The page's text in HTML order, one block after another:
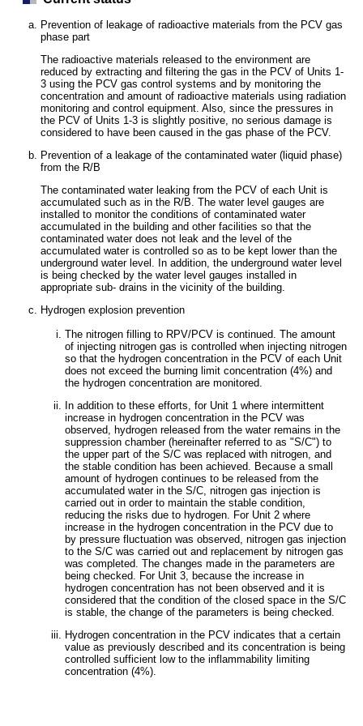
Prevention of leakage of radioactive materials from the PCV gas
phase part
The radioactive materials released to the environment are
reduced by extracting and filtering the gas in the PCV of Units 1-
3 using the PCV gas control systems and by monitoring the
concentration and amount of radioactive materials using radiation
monitoring and control equipment. Also, since the pressures in
the PCV of Units 1-3 is slightly positive, no serious damage is
considered to have been caused in the gas phase of the PCV.
Prevention of a leakage of the contaminated water (liquid phase)
from the R/B
The contaminated water leaking from the PCV of each Unit is
accumulated such as in the R/B. The water level gauges are
installed to monitor the conditions of contaminated water
accumulated in the building and other facilities so that the
contaminated water does not leak and the level of the
accumulated water is controlled so as to be kept lower than the
underground water level. In addition, the underground water level
is being checked by the water level gauges installed in
appropriate sub- drains in the vicinity of the building.
Hydrogen explosion prevention
The nitrogen filling to RPV/PCV is continued. The amount
of injecting nitrogen gas is controlled when injecting nitrogen
so that the hydrogen concentration in the PCV of each Unit
does not exceed the burning limit concentration (4%) and
the hydrogen concentration are monitored.
In addition to these efforts, for Unit 1 where intermittent
increase in hydrogen concentration in the PCV was
observed, hydrogen released from the water remains in the
suppression chamber (hereinafter referred to as "S/C") to
the upper part of the S/C was replaced with nitrogen, and
the stable condition has been achieved. Because a small
amount of hydrogen continues to be released from the
accumulated water in the S/C, nitrogen gas injection is
carried out in order to maintain the stable condition,
reducing the risks due to hydrogen. For Unit 2 where
increase in the hydrogen concentration in the PCV due to
by pressure fluctuation was observed, nitrogen gas injection
to the S/C was carried out and replacement by nitrogen gas
was completed. The changes made in the parameters are
being checked. For Unit 3, because the increase in
hydrogen concentration has not been observed and it is
considered that the condition of the closed space in the S/C
is stable, the change of the parameters is being checked.
Hydrogen concentration in the PCV indicates that a certain
value as previously described and its concentration is being
controlled sufficient low to the inflammability limiting
concentration (4%).